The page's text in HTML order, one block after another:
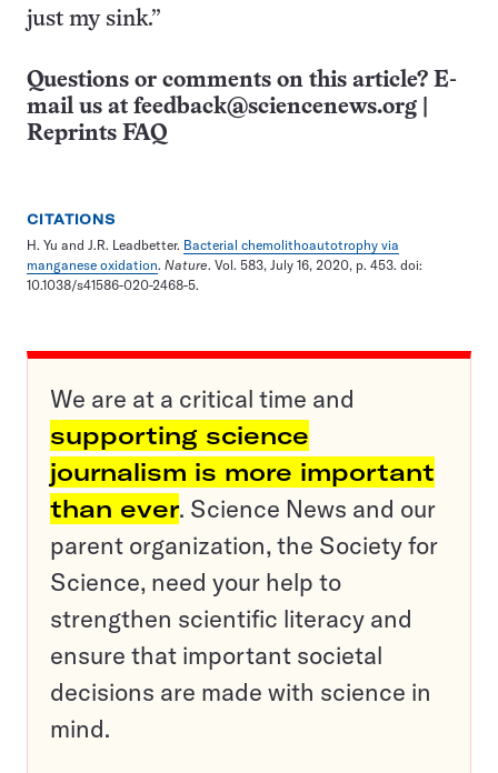
just my sink.”
Questions or comments on this article? E-
mail us at feedback@sciencenews.org
Reprints FAQ
CITATIONS
H. Yu and J.R. Leadbetter. Bacterial chemolithoautotrophy via
manganese oxidation. Nature. Vol. 583, July 16, 2020, p. 453. doi:
10.1038/s41586-020-2468-5.
We are at a critical time and
supporting science
journalism is more important
than ever. Science News and our
parent organization, the Society for
Science, need your help to
strengthen scientific literacy and
ensure that important societal
decisions are made with science in
mind.